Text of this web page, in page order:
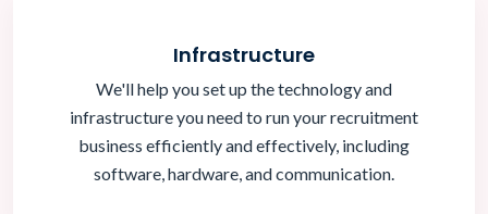
Infrastructure
We'll help you set up the technology and
infrastructure you need to run your recruitment
business efficiently and effectively, including
software, hardware, and communication.